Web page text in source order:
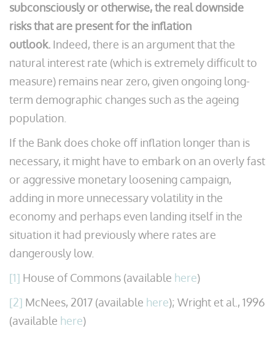
subconsciously or otherwise, the real downside
risks that are present for the inflation
outlook. Indeed, there is an argument that the
natural interest rate (which is extremely difficult to
measure) remains near zero, given ongoing long-
term demographic changes such as the ageing
population.
If the Bank does choke off inflation longer than is
necessary, it might have to embark on an overly fast
or aggressive monetary loosening campaign,
adding in more unnecessary volatility in the
economy and perhaps even landing itself in the
situation it had previously where rates are
dangerously low.
[1] House of Commons (available here)
[2] McNees, 2017 (available here); Wright et al., 1996
(available here)